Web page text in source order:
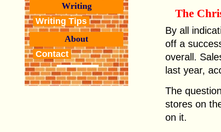
Writing
Writing Tips
About
Contact
The
By all
off a
overall.
last year,
The
stores on
on it.